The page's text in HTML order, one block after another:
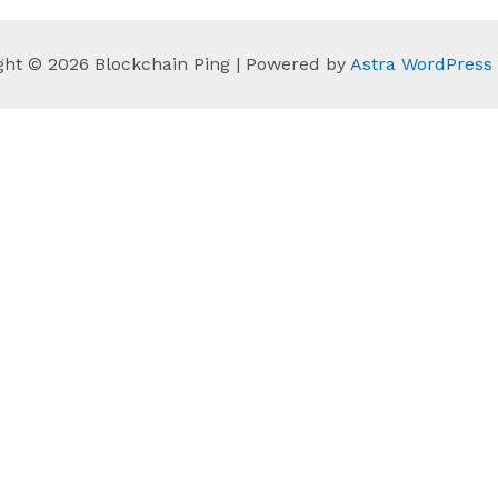
© 2026 Blockchain Ping | Powered by Astra